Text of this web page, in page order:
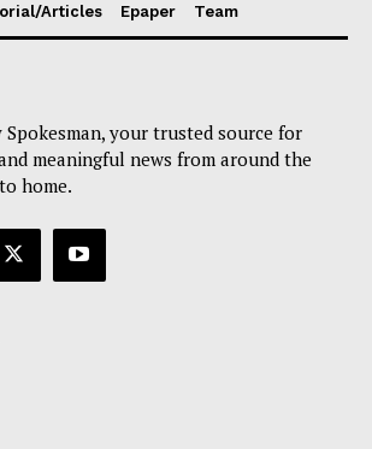
Articles
Epaper Team
your trusted source for
meaningful news from around the
home.